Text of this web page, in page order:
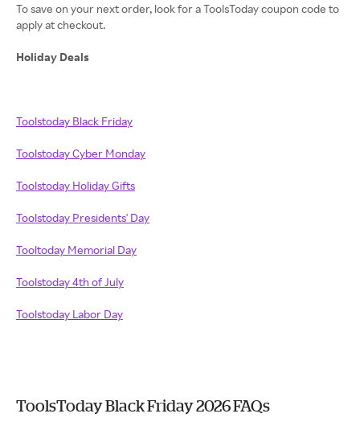
To save on your next order, look for a ToolsToday coupon code to
apply at checkout.
Holiday Deals
Toolstoday Black Friday
Toolstoday Cyber Monday
Toolstoday Holiday Gifts
Toolstoday Presidents' Day
Tooltoday Memorial Day
Toolstoday 4th of July
Toolstoday Labor Day
ToolsToday Black Friday 2026 FAQs